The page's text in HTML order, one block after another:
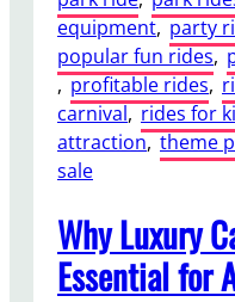
equipment, party
popular fun rides,
, profitable rides,
carnival, rides for
attraction, theme
sale
Why Luxury
Essential for